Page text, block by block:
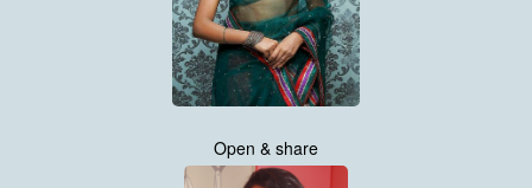
Open & share